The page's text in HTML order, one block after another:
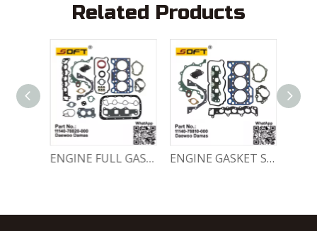
Related Products
ENGINE FULL GASKET SET 11140-78820-000 Chevrolet Matiz / Daewoo Damas Labo ENGINE GASKET SET 11140-78810-000 Chevrolet Matiz / Daewoo Damas Labo